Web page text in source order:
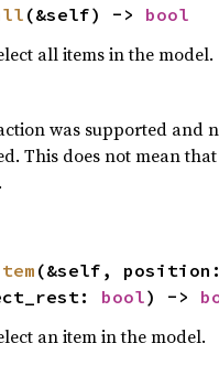
(&self) -> bool
all items in the model.
was supported and
This does not mean
bool) ->
an item in the model.